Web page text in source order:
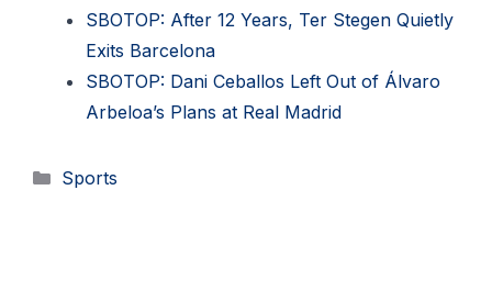
SBOTOP: After 12 Years, Ter Stegen Quietly
Exits Barcelona
SBOTOP: Dani Ceballos Left Out of Álvaro
Arbeloa’s Plans at Real Madrid
Categories
Sports